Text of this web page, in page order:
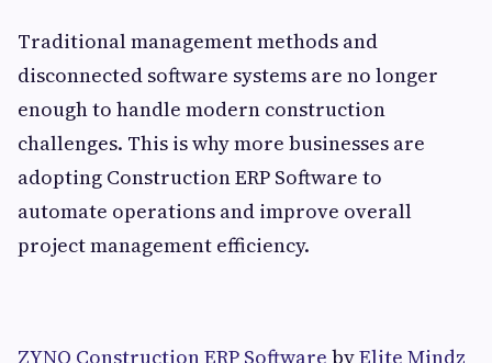
Traditional management methods and
disconnected software systems are no longer
enough to handle modern construction
challenges. This is why more businesses are
adopting Construction ERP Software to
automate operations and improve overall
project management efficiency.
ZYNO Construction ERP Software byElite Mindz